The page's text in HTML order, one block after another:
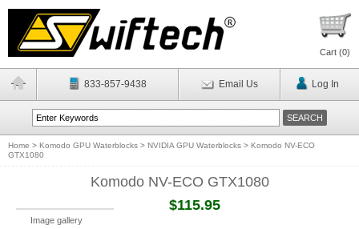
Cart (0)
833-857-9438 Email Us Log In
Home > Komodo GPU Waterblocks > NVIDIA GPU Waterblocks > Komodo NV-ECO
GTX1080
Komodo NV-ECO GTX1080
Image gallery
$115.95